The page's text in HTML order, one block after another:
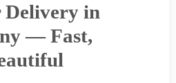
Delivery in
— Fast,